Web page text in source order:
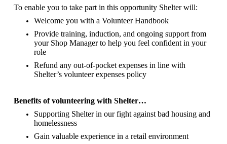
To enable you to take part in this opportunity Shelter will:
Welcome you with a Volunteer Handbook
Provide training, induction, and ongoing support from
your Shop Manager to help you feel confident in your
role
Refund any out-of-pocket expenses in line with
Shelter’s volunteer expenses policy
Benefits of volunteering with Shelter…
Supporting Shelter in our fight against bad housing and
homelessness
Gain valuable experience in a retail environment